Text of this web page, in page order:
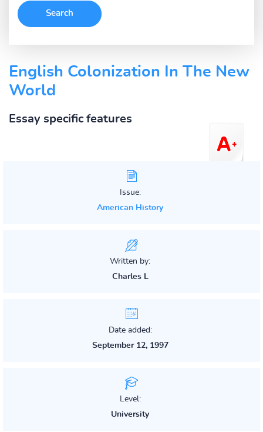
English Colonization In The New
World
Essay specific features
Issue:
American History
Written by:
Charles L
Date added:
September 12, 1997
Level:
University